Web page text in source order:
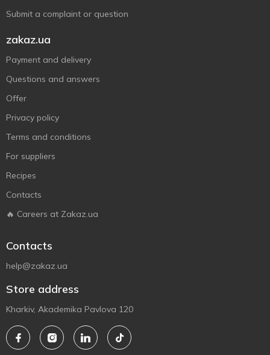
Submit a complaint or question
zakaz.ua
Payment and delivery
Questions and answers
Offer
Privacy policy
Terms and conditions
For suppliers
Recipes
Contacts
🔥 Careers at Zakaz.ua
Contacts
help@zakaz.ua
Store address
Kharkiv, Akademika Pavlova 120